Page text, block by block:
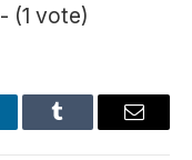
(1 vote)
Tumblr Email